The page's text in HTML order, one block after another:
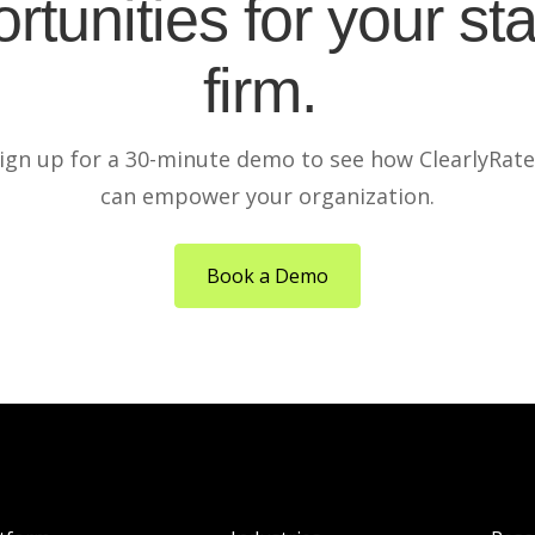
for your
firm.
up for a 30-minute demo to see how
can empower your organization.
Book a Demo